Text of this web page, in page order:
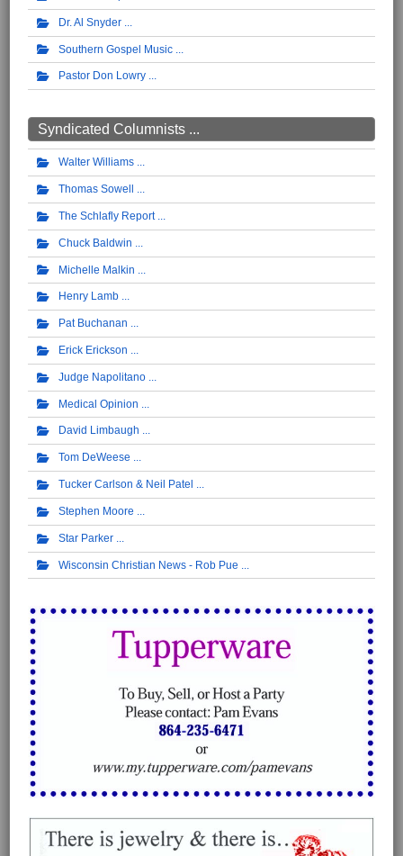
Dr. Al Snyder
Southern Gospel Music
Pastor Don Lowry
Syndicated Columnists ...
Walter Williams
Thomas Sowell
The Schlafly Report
Chuck Baldwin
Michelle Malkin
Henry Lamb
Pat Buchanan
Erick Erickson
Judge Napolitano
Medical Opinion
David Limbaugh
Tom DeWeese
Tucker Carlson & Neil Patel
Stephen Moore
Star Parker
Wisconsin Christian News - Rob Pue